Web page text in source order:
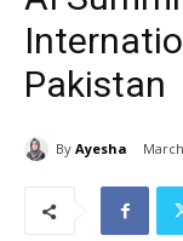
Pakistan
By Ayesha